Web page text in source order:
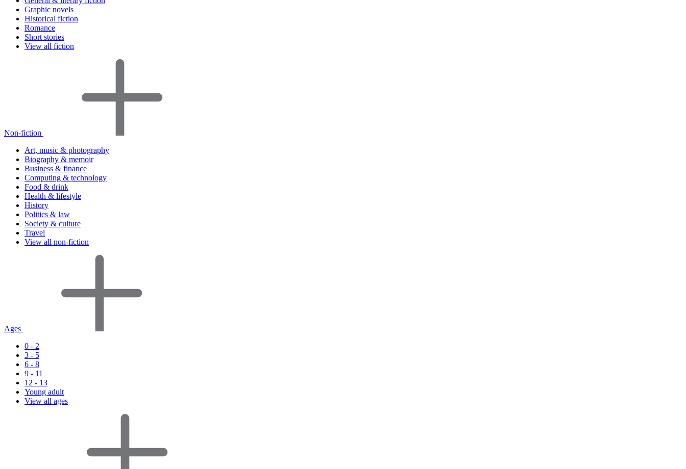
Graphic novels
Historical fiction
Romance
Short stories
View all fiction
Non-fiction
Art, music & photography
Biography & memoir
Business & finance
Computing & technology
Food & drink
Health & lifestyle
History
Politics & law
Society & culture
Travel
View all non-fiction
Ages
0 - 2
3 - 5
6 - 8
9 - 11
12 - 13
Young adult
View all ages